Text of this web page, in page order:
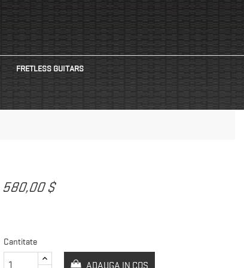
FRETLESS GUITARS
580,00 $
Cantitate
ADAUGA IN COS